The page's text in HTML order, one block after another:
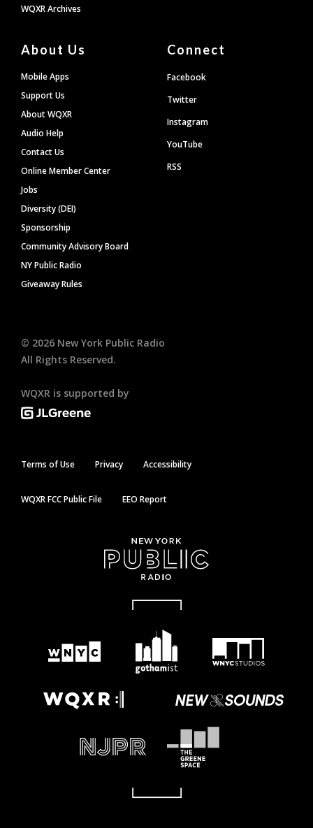
WQXR Archives
About Us
Mobile Apps
Support Us
About WQXR
Audio Help
Contact Us
Online Member Center
Jobs
Diversity (DEI)
Sponsorship
Community Advisory Board
NY Public Radio
Giveaway Rules
Connect
Facebook
Twitter
Instagram
YouTube
RSS
© 2026 New York Public Radio
All Rights Reserved.
WQXR is supported by
Terms of Use Privacy Accessibility
WQXR FCC Public File EEO Report